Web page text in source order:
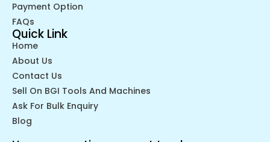
Payment Option
FAQs
Quick Link
Home
About Us
Contact Us
Sell On BGI Tools And Machines
Ask For Bulk Enquiry
Blog